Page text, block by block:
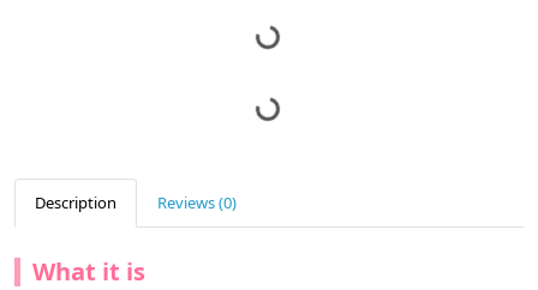
Description Reviews (0)
What it is